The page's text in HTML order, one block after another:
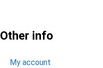
Other info
My account